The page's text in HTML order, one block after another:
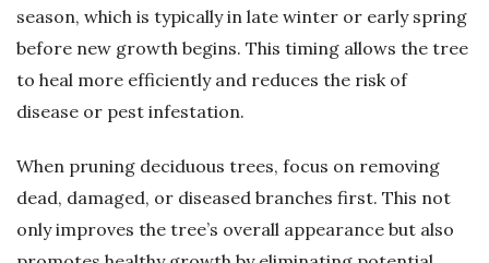
season, which is typically in late winter or early spring
before new growth begins. This timing allows the tree
to heal more efficiently and reduces the risk of
disease or pest infestation.
When pruning deciduous trees, focus on removing
dead, damaged, or diseased branches first. This not
only improves the tree’s overall appearance but also